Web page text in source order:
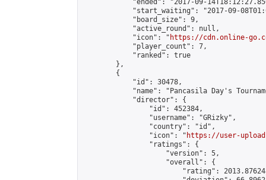
"ended": "2017-09-
"start_waiting": "2017-09-
            "board_size": 9,
            "active_round": null,
            "icon": "
https://cdn.online-
            "player_count": 7,
            "ranked": true
        },
        {
            "id": 30478,
"name": "Pancasila Day's
            "director": {
                "id": 452384,
                "username": "GRizky",
                "country": "id",
                "icon": "
https://user-
                "ratings": {
                    "version": 5,
                    "overall": {
"rating":